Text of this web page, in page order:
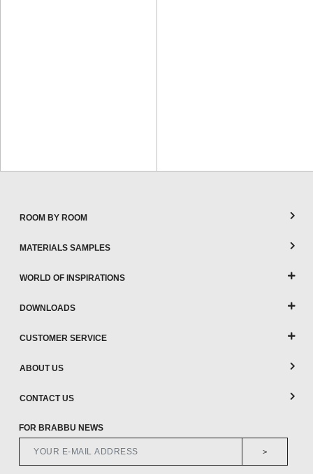
ROOM BY ROOM
MATERIALS SAMPLES
WORLD OF INSPIRATIONS
DOWNLOADS
CUSTOMER SERVICE
ABOUT US
CONTACT US
FOR BRABBU NEWS
>